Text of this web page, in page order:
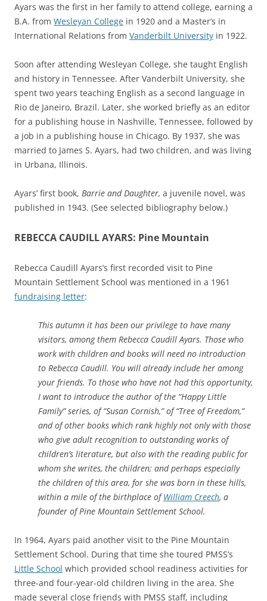
Ayars was the first in her family to attend college, earning a
B.A. from Wesleyan College in 1920 and a Master’s in
International Relations from Vanderbilt University in 1922.
Soon after attending Wesleyan College, she taught English
and history in Tennessee. After Vanderbilt University, she
spent two years teaching English as a second language in
Rio de Janeiro, Brazil. Later, she worked briefly as an editor
for a publishing house in Nashville, Tennessee, followed by
a job in a publishing house in Chicago. By 1937, she was
married to James S. Ayars, had two children, and was living
in Urbana, Illinois.
Ayars’ first book, Barrie and Daughter, a juvenile novel, was
published in 1943. (See selected bibliography below.)
REBECCA CAUDILL AYARS: Pine Mountain
Rebecca Caudill Ayars’s first recorded visit to Pine
Mountain Settlement School was mentioned in a 1961
fundraising letter:
This autumn it has been our privilege to have many
visitors, among them Rebecca Caudill Ayars. Those who
work with children and books will need no introduction
to Rebecca Caudill. You will already include her among
your friends. To those who have not had this opportunity,
I want to introduce the author of the “Happy Little
Family” series, of “Susan Cornish,” of “Tree of Freedom,”
and of other books which rank highly not only with those
who give adult recognition to outstanding works of
children’s literature, but also with the reading public for
whom she writes, the children; and perhaps especially
the children of this area, for she was born in these hills,
within a mile of the birthplace ofWilliam Creech, a
founder of Pine Mountain Settlement School.
In 1964, Ayars paid another visit to the Pine Mountain
Settlement School. During that time she toured PMSS’s
Little School which provided school readiness activities for
three-and four-year-old children living in the area. She
made several close friends with PMSS staff, including